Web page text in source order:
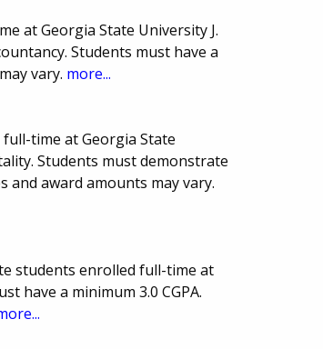
at Georgia State University J.
Students must have a
vary. more...
time at Georgia State
Students must demonstrate
and award amounts may vary.
students enrolled full-time at
have a minimum 3.0 CGPA.